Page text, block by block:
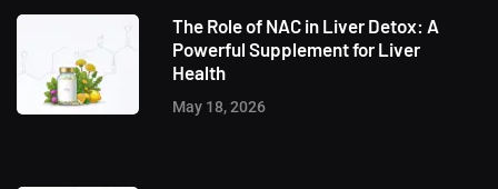
The Role of NAC in Liver Detox: A
Powerful Supplement for Liver
Health
May 18, 2026